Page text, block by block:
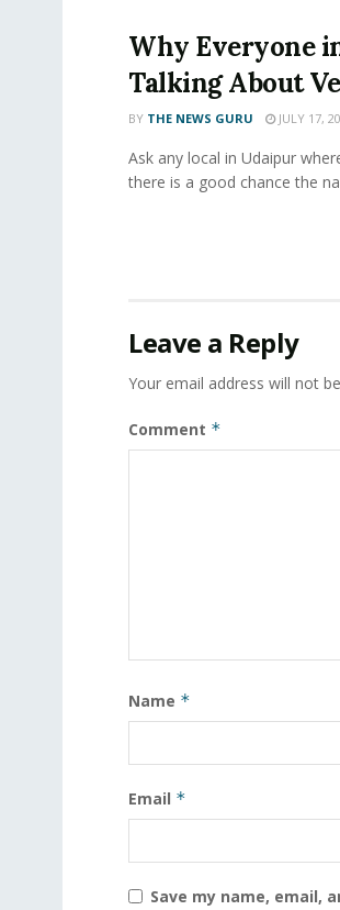
Why Everyone
Talking About
BY THE NEWS GURU JULY 17,
Ask any local in Udaipur
there is a good chance the
Leave a Reply
Your email address will not
Comment *
Name *
Email *
Save my name, email,